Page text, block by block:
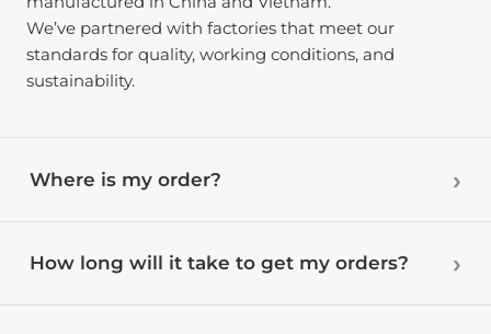
We’ve partnered with factories that meet our
standards for quality, working conditions, and
sustainability.
Where is my order?
How long will it take to get my orders?